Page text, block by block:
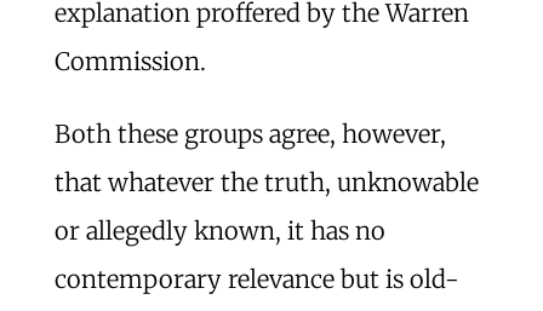
explanation proffered by the Warren
Commission.
Both these groups agree, however,
that whatever the truth, unknowable
or allegedly known, it has no
contemporary relevance but is old-